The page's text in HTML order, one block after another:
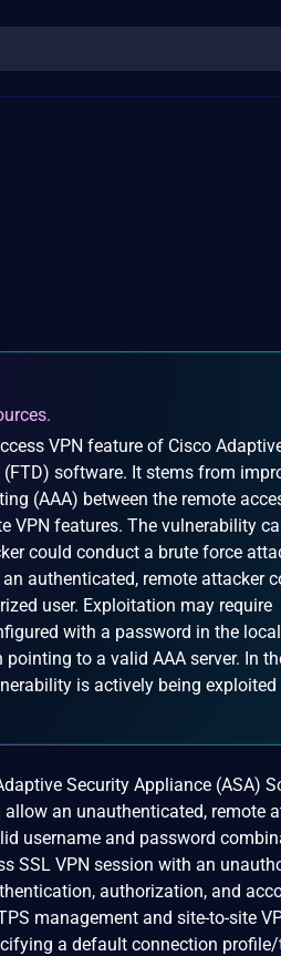
VPN feature of Cisco
software. It stems from
(AAA) between the remote
VPN features. The vulnerability
could conduct a brute force
authenticated, remote attacker
user. Exploitation may require
with a password in the local
to a valid AAA server. In
is actively being exploited
Security Appliance (ASA)
an unauthenticated, remote
username and password
SSL VPN session with an
authorization, and
management and site-to-site
a default connection